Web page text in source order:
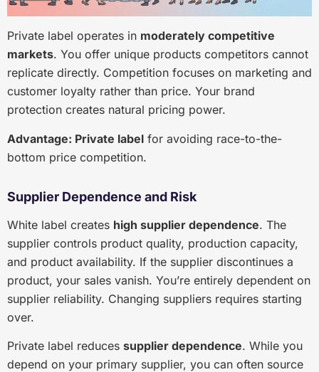
Private label operates in moderately competitive
markets. You offer unique products competitors cannot
replicate directly. Competition focuses on marketing and
customer loyalty rather than price. Your brand
protection creates natural pricing power.
Advantage: Private label for avoiding race-to-the-
bottom price competition.
Supplier Dependence and Risk
White label creates high supplier dependence. The
supplier controls product quality, production capacity,
and product availability. If the supplier discontinues a
product, your sales vanish. You’re entirely dependent on
supplier reliability. Changing suppliers requires starting
over.
Private label reduces supplier dependence. While you
depend on your primary supplier, you can often source